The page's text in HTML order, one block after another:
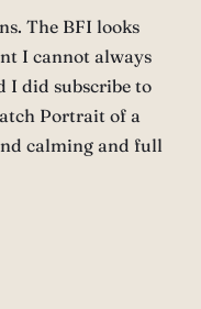
The BFI looks
I cannot always
I did subscribe to
Portrait of a
calming and full